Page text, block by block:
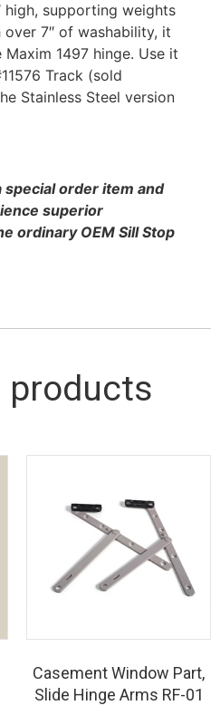
high, supporting weights
7″ of washability, it
1497 hinge. Use it
Track (sold
Stainless Steel version
special order item and
superior
ordinary OEM Sill Stop
products
Casement Window Part,
Slide Hinge Arms RF-01